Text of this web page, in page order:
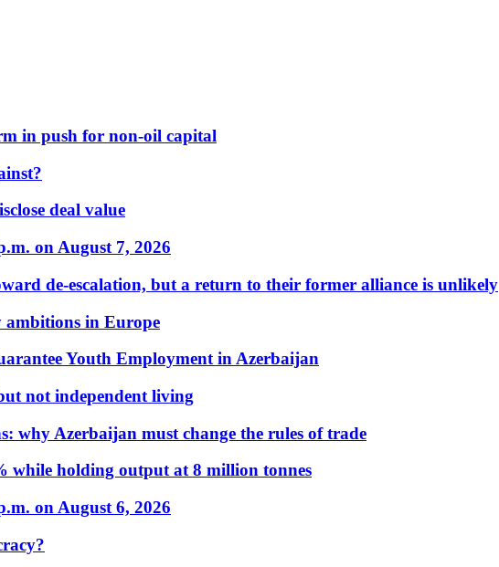
in push for non-oil capital
deal value
on August 7, 2026
de-escalation, but a return to their former alliance is unlikely
ambitions in Europe
Youth Employment in Azerbaijan
not independent living
why Azerbaijan must change the rules of trade
while holding output at 8 million tonnes
on August 6, 2026